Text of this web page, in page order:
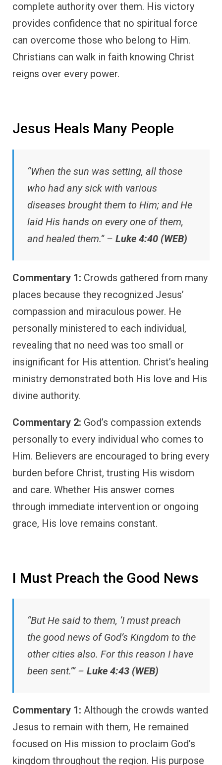
complete authority over them. His victory
provides confidence that no spiritual force
can overcome those who belong to Him.
Christians can walk in faith knowing Christ
reigns over every power.
Jesus Heals Many People
“When the sun was setting, all those
who had any sick with various
diseases brought them to Him; and He
laid His hands on every one of them,
and healed them.” – Luke 4:40 (WEB)
Commentary 1: Crowds gathered from many
places because they recognized Jesus’
compassion and miraculous power. He
personally ministered to each individual,
revealing that no need was too small or
insignificant for His attention. Christ’s healing
ministry demonstrated both His love and His
divine authority.
Commentary 2: God’s compassion extends
personally to every individual who comes to
Him. Believers are encouraged to bring every
burden before Christ, trusting His wisdom
and care. Whether His answer comes
through immediate intervention or ongoing
grace, His love remains constant.
I Must Preach the Good News
“But He said to them, ‘I must preach
the good news of God’s Kingdom to the
other cities also. For this reason I have
been sent.’” – Luke 4:43 (WEB)
Commentary 1: Although the crowds wanted
Jesus to remain with them, He remained
focused on His mission to proclaim God’s
kingdom throughout the region. His purpose